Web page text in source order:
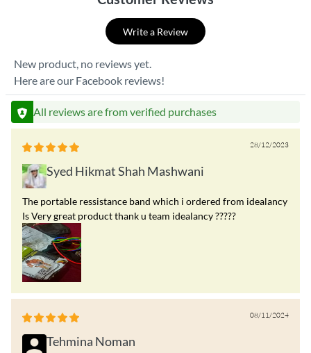
Write a Review
New product, no reviews yet.
Here are our Facebook reviews!
All reviews are from verified purchases
28/12/2023
Syed Hikmat Shah Mashwani
The portable ressistance band which i ordered from idealancy
Is Very great product thank u team idealancy ?????
08/11/2024
Tehmina Noman